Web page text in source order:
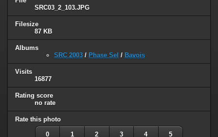
SRC03_2_103.JPG
Filesize
87 KB
Albums
SRC 2003 / Phase Sel / Bavois
Visits
16877
Rating score
no rate
Rate this photo
0 1 2 3 4 5